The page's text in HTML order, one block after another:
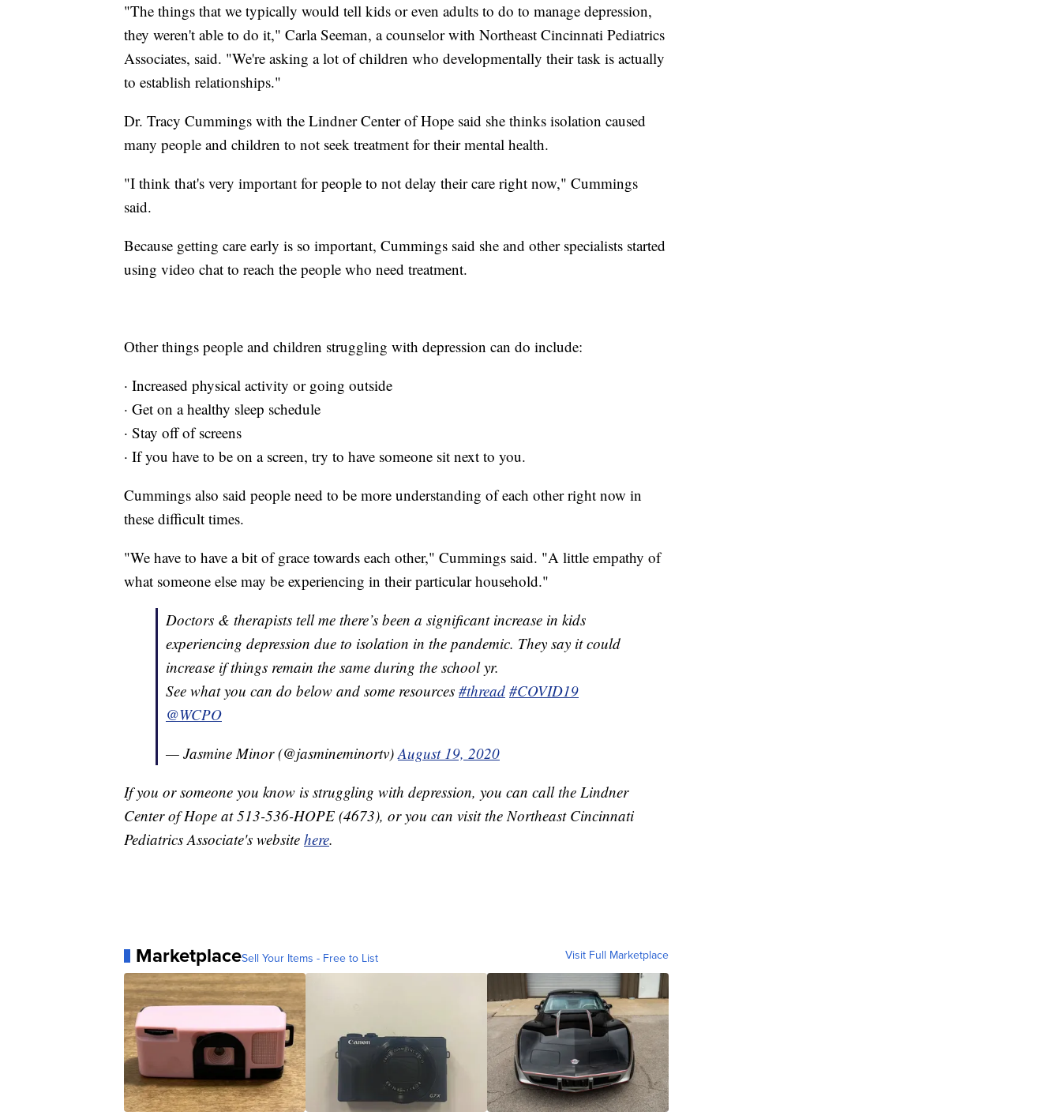
"The things that we typically would tell kids or even adults to do to manage depression,
they weren't able to do it," Carla Seeman, a counselor with Northeast Cincinnati Pediatrics
Associates, said. "We're asking a lot of children who developmentally their task is actually
to establish relationships."
Dr. Tracy Cummings with the Lindner Center of Hope said she thinks isolation caused
many people and children to not seek treatment for their mental health.
"I think that's very important for people to not delay their care right now," Cummings
said.
Because getting care early is so important, Cummings said she and other specialists started
using video chat to reach the people who need treatment.
Other things people and children struggling with depression can do include:
· Increased physical activity or going outside
· Get on a healthy sleep schedule
· Stay off of screens
· If you have to be on a screen, try to have someone sit next to you.
Cummings also said people need to be more understanding of each other right now in
these difficult times.
"We have to have a bit of grace towards each other," Cummings said. "A little empathy of
what someone else may be experiencing in their particular household."
Doctors & therapists tell me there’s been a significant increase in kids
experiencing depression due to isolation in the pandemic. They say it could
increase if things remain the same during the school yr.
See what you can do below and some resources #thread #COVID19
@WCPO
— Jasmine Minor (@jasmineminortv)August 19, 2020
If you or someone you know is struggling with depression, you can call the Lindner
Center of Hope at 513-536-HOPE (4673), or you can visit the Northeast Cincinnati
Pediatrics Associate's website here.
MarketplaceSell Your Items - Free to List Visit Full Marketplace